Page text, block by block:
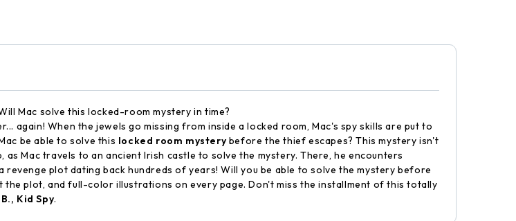
Mac solve this locked-room mystery in time?
again! When the jewels go missing from inside a locked room, Mac's spy skills are put to
be able to solve this locked room mystery before the thief escapes? This mystery isn't
Mac travels to an ancient Irish castle to solve the mystery. There, he encounters
plot dating back hundreds of years! Will you be able to solve the mystery before
plot, and full-color illustrations on every page. Don't miss the installment of this totally
Kid Spy.